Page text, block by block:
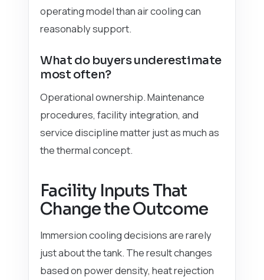
operating model than air cooling can
reasonably support.
What do buyers underestimate
most often?
Operational ownership. Maintenance
procedures, facility integration, and
service discipline matter just as much as
the thermal concept.
Facility Inputs That
Change the Outcome
Immersion cooling decisions are rarely
just about the tank. The result changes
based on power density, heat rejection